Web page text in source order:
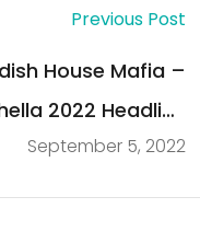
Previous Post
House Mafia –
2022 Headline
Set (FULL)
September 5, 2022